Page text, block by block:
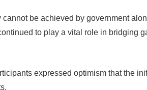
be achieved by government
to play a vital role in bridging
expressed optimism that the